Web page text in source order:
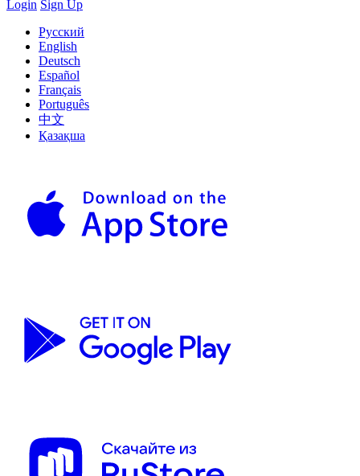
Login Sign Up
Русский
English
Deutsch
Español
Français
Português
中文
Қазақша